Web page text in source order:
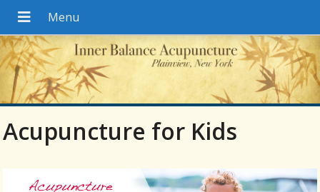
Acupuncture for Kids